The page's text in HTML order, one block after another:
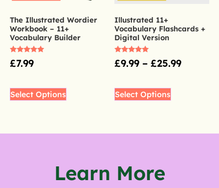
The Illustrated Wordier
Workbook – 11+
Vocabulary Builder
Rated
5.00
£7.99
Select Options
Illustrated 11+
Vocabulary Flashcards +
Digital Version
Rated
5.00
£9.99 – £25.99
Select Options
Learn More